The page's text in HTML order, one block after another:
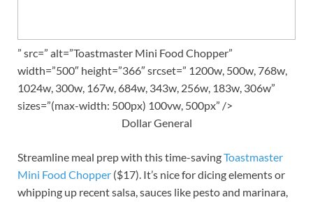
” src=” alt=”Toastmaster Mini Food Chopper”
width=”500″ height=”366″ srcset=” 1200w, 500w, 768w,
1024w, 300w, 167w, 684w, 343w, 256w, 183w, 306w”
sizes=”(max-width: 500px) 100vw, 500px” />
Dollar General
Streamline meal prep with this time-savingToastmaster
Mini Food Chopper ($17). It’s nice for dicing elements or
whipping up recent salsa, sauces like pesto and marinara,